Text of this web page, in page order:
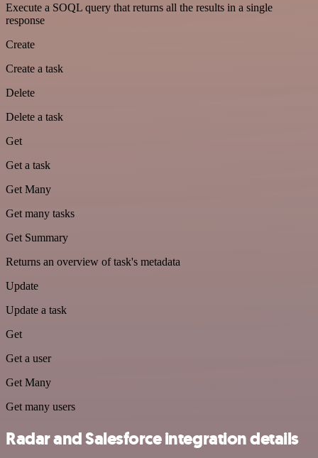
Execute a SOQL query that returns all the results in a single
response
Create
Create a task
Delete
Delete a task
Get
Get a task
Get Many
Get many tasks
Get Summary
Returns an overview of task's metadata
Update
Update a task
Get
Get a user
Get Many
Get many users
Radar and Salesforce integration details